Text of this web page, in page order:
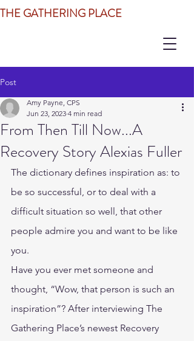
THE GATHERING PLACE
Post
From Then Till Now...A
Recovery Story Alexias Fuller
Amy Payne, CPS
Jun 23, 2023 4 min read
The dictionary defines inspiration as: to
be so successful, or to deal with a
difficult situation so well, that other
people admire you and want to be like
you.
Have you ever met someone and
thought, “Wow, that person is such an
inspiration”? After interviewing The
Gathering Place’s newest Recovery